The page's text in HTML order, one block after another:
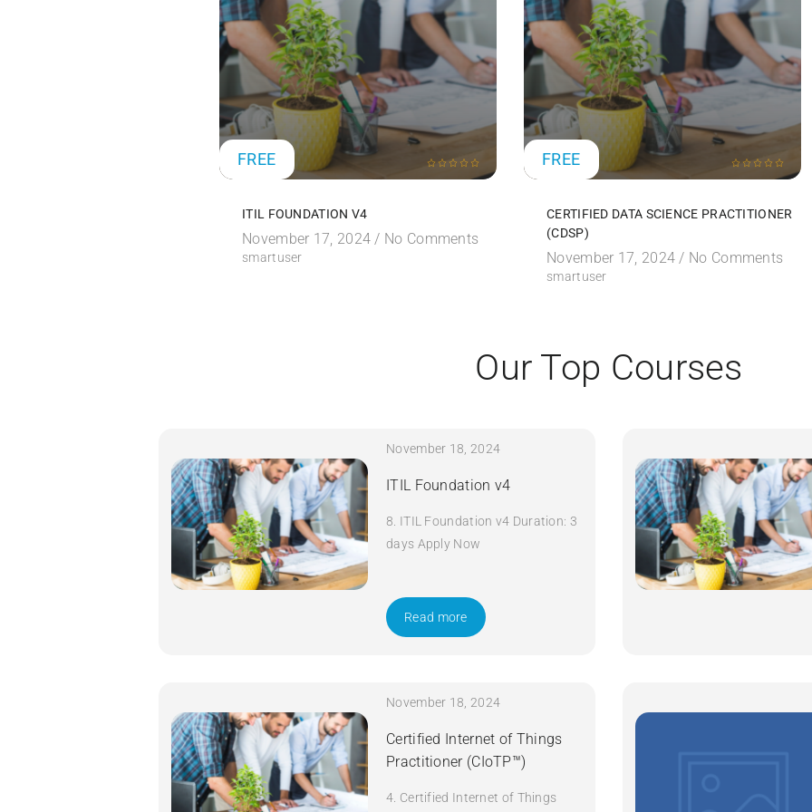
FREE
ITIL FOUNDATION V4
November 17, 2024 / No Comments
smartuser
FREE
CERTIFIED DATA SCIENCE PRACTITIONER
(CDSP)
November 17, 2024 / No Comments
smartuser
Our Top Courses
November 18, 2024
ITIL Foundation v4
8. ITIL Foundation v4 Duration: 3
days Apply Now
Read more
November 18, 2024
Certified Internet of Things
Practitioner (CIoTP™)
4. Certified Internet of Things